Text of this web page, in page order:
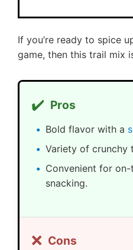
If you’re ready to spice
game, then this trail mix
✔️ Pros
Bold flavor with a
Variety of crunchy
Convenient for
snacking.
❌ Cons